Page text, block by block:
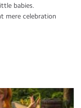
babies.
mere celebration